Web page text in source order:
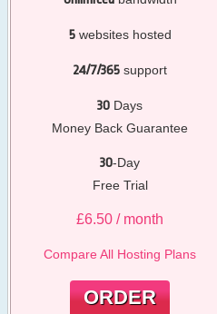
5websites hosted
24/7/365 support
30 Days
Money Back Guarantee
30-Day
Free Trial
£6.50 / month
Compare All Hosting Plans
ORDER